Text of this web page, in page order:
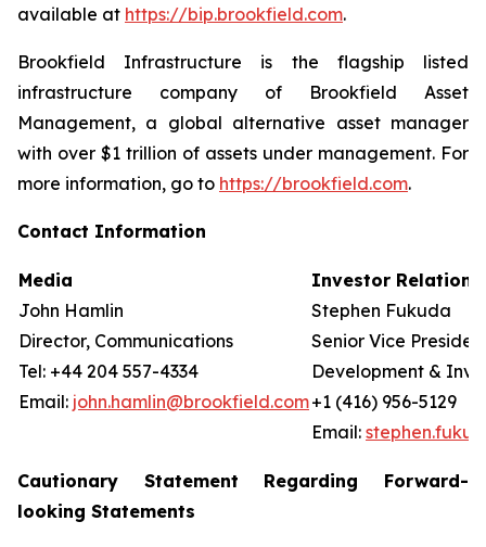
available at https://bip.brookfield.com.
Brookfield Infrastructure is the flagship listed
infrastructure company of Brookfield Asset
Management, a global alternative asset manager
with over $1 trillion of assets under management. For
more information, go to https://brookfield.com.
Contact Information
Media
John Hamlin
Director, Communications
Tel: +44 204 557-4334
Email: john.hamlin@brookfield.com
Investor Relations
Stephen Fukuda
Senior Vice
Development &
+1 (416) 956-5129
Email:
Cautionary Statement Regarding Forward-
looking Statements